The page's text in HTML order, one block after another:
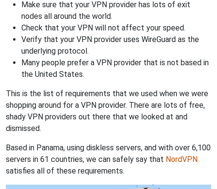
Make sure that your VPN provider has lots of exit
nodes all around the world.
Check that your VPN will not affect your speed.
Verify that your VPN provider uses WireGuard as the
underlying protocol.
Many people prefer a VPN provider that is not based in
the United States.
This is the list of requirements that we used when we were
shopping around for a VPN provider. There are lots of free,
shady VPN providers out there that we looked at and
dismissed.
Based in Panama, using diskless servers, and with over 6,100
servers in 61 countries, we can safely say that NordVPN
satisfies all of these requirements.